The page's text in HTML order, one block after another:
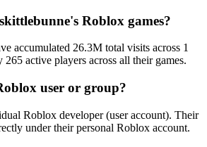
Roblox games?
accumulated 26.3M total visits across 1
active players across all their games.
user or group?
Roblox developer (user account). Their
under their personal Roblox account.